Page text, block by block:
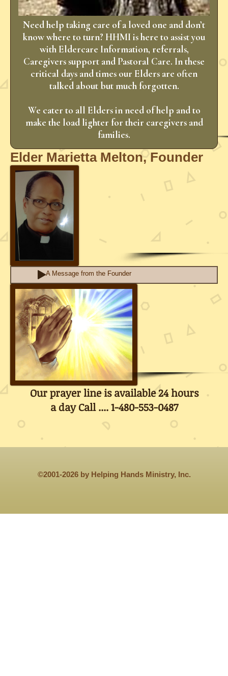
Need help taking care of a loved one and don’t
know where to turn? HHMI is here to assist you
with Eldercare Information, referrals,
Caregivers support and Pastoral Care. In these
critical days and times our Elders are often
talked about but much forgotten.
We cater to all Elders in need of help and to
make the load lighter for their caregivers and
families.
Elder Marietta Melton, Founder
A Message from the Founder
Our prayer line is available 24 hours
a day Call .... 1-480-553-0487
©2001-2026 by Helping Hands Ministry, Inc.